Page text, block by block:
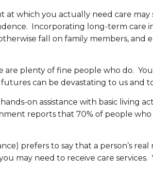
which you actually need care
Incorporating long-term care
fall on family members, and
plenty of fine people who do.
can be devastating to us and
on assistance with basic living
reports that 70% of people
prefers to say that a person’s
may need to receive care